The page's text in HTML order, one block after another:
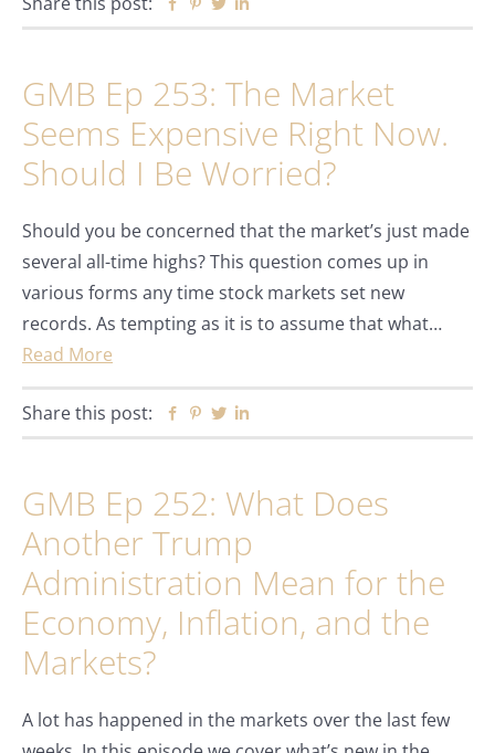
GMB Ep 253: The Market
Seems Expensive Right Now.
Should I Be Worried?
Should you be concerned that the market’s just made
several all-time highs? This question comes up in
various forms any time stock markets set new
records. As tempting as it is to assume that what…
Read More
Share this post: Facebook
Pinterest
Twitter
GMB Ep 252: What Does
Another Trump
Administration Mean for the
Economy, Inflation, and the
Markets?
A lot has happened in the markets over the last few